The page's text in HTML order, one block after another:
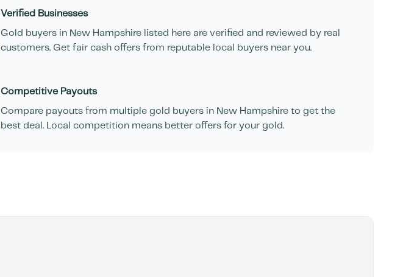
Verified Businesses
Gold buyers in New Hampshire listed here are verified and reviewed by real
customers. Get fair cash offers from reputable local buyers near you.
Competitive Payouts
Compare payouts from multiple gold buyers in New Hampshire to get the
best deal. Local competition means better offers for your gold.